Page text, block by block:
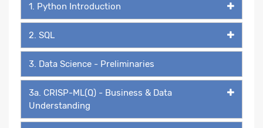
1. Python Introduction
2. SQL
3. Data Science - Preliminaries
3a. CRISP-ML(Q) - Business & Data
Understanding